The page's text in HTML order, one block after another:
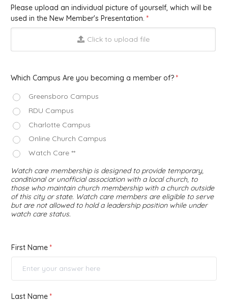
Please upload an individual picture of yourself, which will be
used in the New Member's Presentation.
Click to upload file
Which Campus Are you becoming a member of?
Greensboro Campus
RDU Campus
Charlotte Campus
Online Church Campus
Watch Care **
Watch care membership is designed to provide temporary,
conditional or unofficial association with a local church, to
those who maintain church membership with a church outside
of this city or state. Watch care members are eligible to serve
but are not allowed to hold a leadership position while under
watch care status.
First Name
Last Name